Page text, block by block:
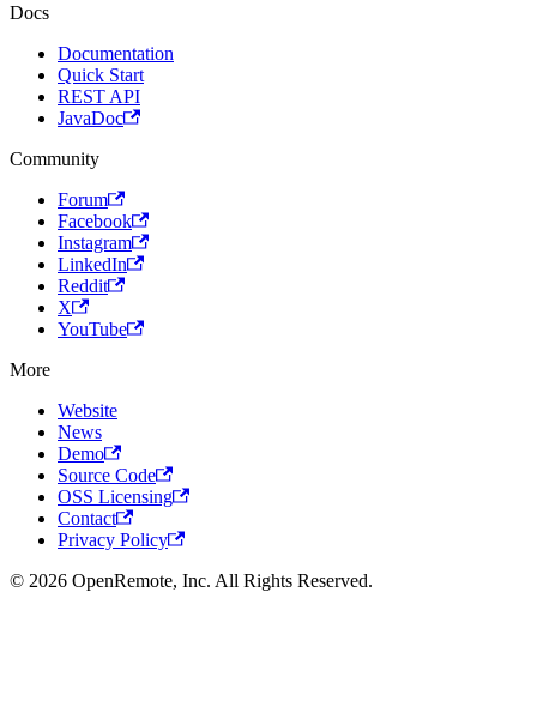
Docs
Documentation
Quick Start
REST API
JavaDoc
Community
Forum
Facebook
Instagram
LinkedIn
Reddit
X
YouTube
More
Website
News
Demo
Source Code
OSS Licensing
Contact
Privacy Policy
© 2026 OpenRemote, Inc. All Rights Reserved.